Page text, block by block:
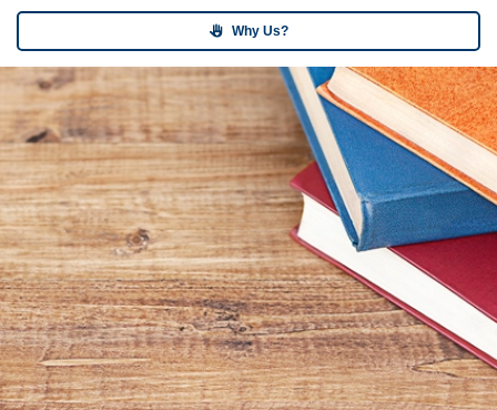
Why Us?